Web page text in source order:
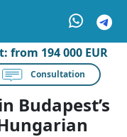
from 194 000 EUR
Consultation
Budapest’s